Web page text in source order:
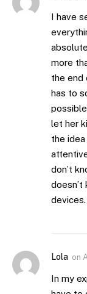
I have
more
the end
has to
let her
the
don’t
devices.
Lola on
In my